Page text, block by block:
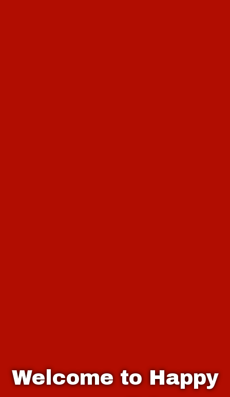
Welcome to Happy